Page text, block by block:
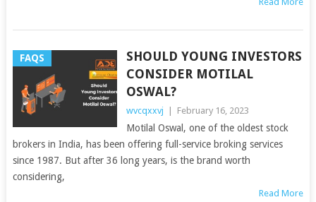
FAQS
SHOULD YOUNG INVESTORS
CONSIDER MOTILAL
OSWAL?
wvcqxxvj | February 16, 2023
Motilal Oswal, one of the oldest stock
brokers in India, has been offering full-service broking services
since 1987. But after 36 long years, is the brand worth
considering,
Read More